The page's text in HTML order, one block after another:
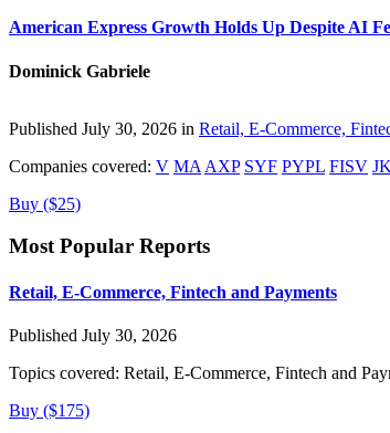
American Express Growth Holds Up Despite AI
Dominick Gabriele
Published July 30, 2026 in Retail, E-Commerce,
Companies covered: V MA AXP SYF PYPL FISV
Buy ($25)
Most Popular Reports
Retail, E-Commerce, Fintech and Payments
Published July 30, 2026
Topics covered: Retail, E-Commerce, Fintech and
Buy ($175)